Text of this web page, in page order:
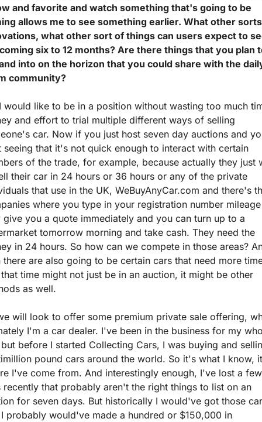
and favorite and watch something that's going to be
allows me to see something earlier. What other
what other sort of things can users expect to
six to 12 months? Are there things that you plan
into on the horizon that you could share with the
community?
would like to be in a position without wasting too much
and effort to trial multiple different ways of selling
car. Now if you just host seven day auctions and
seeing that it's not quick enough to interact with certain
of the trade, for example, because actually they just
their car in 24 hours or 36 hours or any of the private
that use in the UK, WeBuyAnyCar.com and there's
where you type in your registration number
give you a quote immediately and you can turn up to a
tomorrow morning and take cash. They need the
in 24 hours. So how can we compete in those areas?
there are also going to be certain cars that need more
time might not just be in an auction, it might be other
as well.
will look to offer some premium private sale offering,
I'm a car dealer. I've been in the business for my
before I started Collecting Cars, I was buying and
pound cars around the world. So it's what I know,
I've come from. And interestingly enough, I've lost a few
recently that probably aren't the right things to list on an
for seven days. But historically I would've got those
probably would've made a hundred or $150,000 in